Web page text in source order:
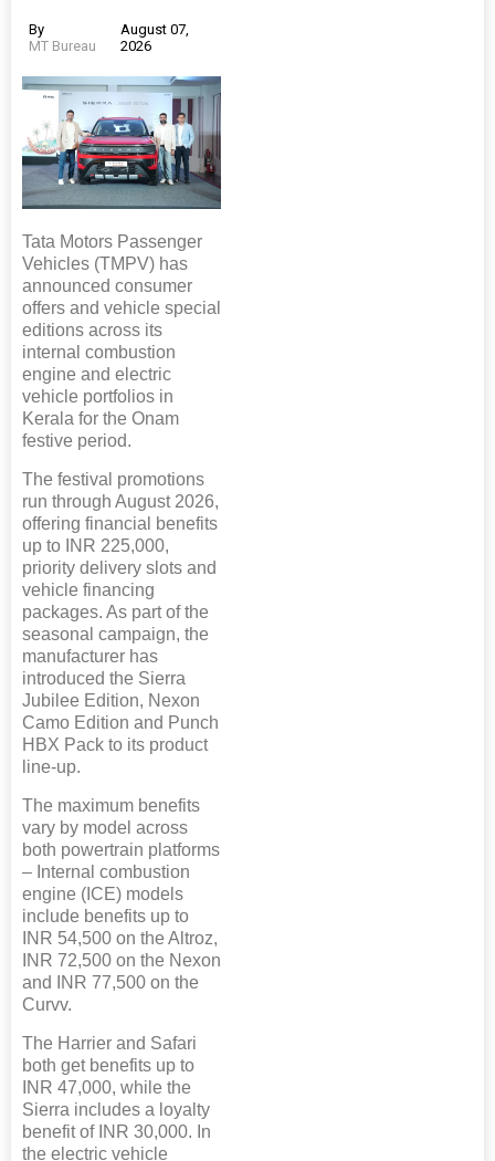
By
MT Bureau
August 07,
2026
Tata Motors Passenger
Vehicles (TMPV) has
announced consumer
offers and vehicle special
editions across its
internal combustion
engine and electric
vehicle portfolios in
Kerala for the Onam
festive period.
The festival promotions
run through August 2026,
offering financial benefits
up to INR 225,000,
priority delivery slots and
vehicle financing
packages. As part of the
seasonal campaign, the
manufacturer has
introduced the Sierra
Jubilee Edition, Nexon
Camo Edition and Punch
HBX Pack to its product
line-up.
The maximum benefits
vary by model across
both powertrain platforms
– Internal combustion
engine (ICE) models
include benefits up to
INR 54,500 on the Altroz,
INR 72,500 on the Nexon
and INR 77,500 on the
Curvv.
The Harrier and Safari
both get benefits up to
INR 47,000, while the
Sierra includes a loyalty
benefit of INR 30,000. In
the electric vehicle